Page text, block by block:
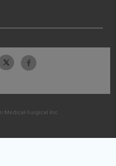
Medical-Surgical Inc.